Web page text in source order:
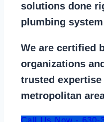
solutions done
plumbing
We are certified
organizations
trusted
metropolitan